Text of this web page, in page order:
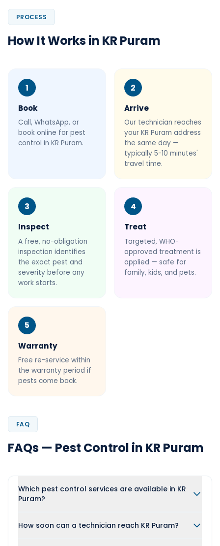
PROCESS
How It Works in KR Puram
1
Book
Call, WhatsApp, or
book online for pest
control in KR Puram.
2
Arrive
Our technician reaches
your KR Puram address
the same day —
typically 5-10 minutes'
travel time.
3
Inspect
A free, no-obligation
inspection identifies
the exact pest and
severity before any
work starts.
4
Treat
Targeted, WHO-
approved treatment is
applied — safe for
family, kids, and pets.
5
Warranty
Free re-service within
the warranty period if
pests come back.
FAQ
FAQs — Pest Control in KR Puram
Which pest control services are available in KR
Puram?
How soon can a technician reach KR Puram?